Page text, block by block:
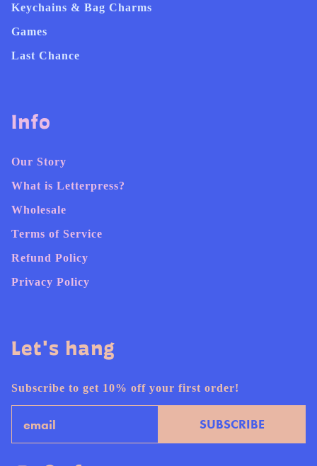
Keychains & Bag Charms
Games
Last Chance
Info
Our Story
What is Letterpress?
Wholesale
Terms of Service
Refund Policy
Privacy Policy
Let's hang
Subscribe to get 10% off your first order!
SUBSCRIBE